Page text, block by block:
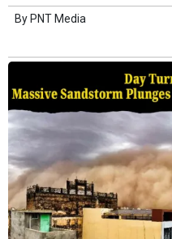
By PNT Media